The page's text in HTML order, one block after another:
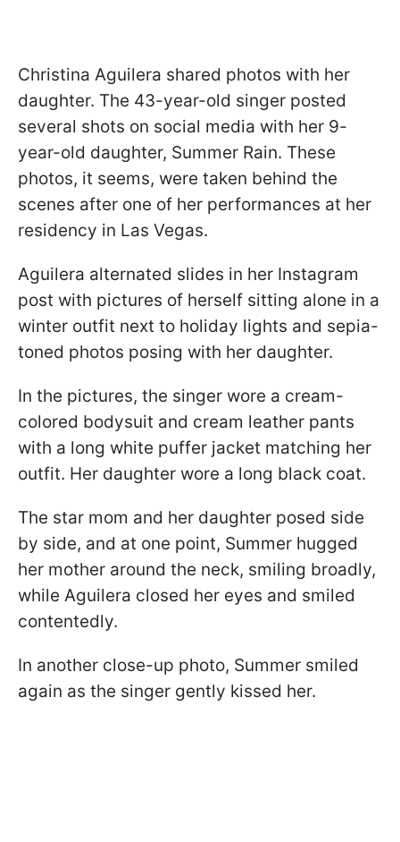
Christina Aguilera shared photos with her
daughter. The 43-year-old singer posted
several shots on social media with her 9-
year-old daughter, Summer Rain. These
photos, it seems, were taken behind the
scenes after one of her performances at her
residency in Las Vegas.
Aguilera alternated slides in her Instagram
post with pictures of herself sitting alone in a
winter outfit next to holiday lights and sepia-
toned photos posing with her daughter.
In the pictures, the singer wore a cream-
colored bodysuit and cream leather pants
with a long white puffer jacket matching her
outfit. Her daughter wore a long black coat.
The star mom and her daughter posed side
by side, and at one point, Summer hugged
her mother around the neck, smiling broadly,
while Aguilera closed her eyes and smiled
contentedly.
In another close-up photo, Summer smiled
again as the singer gently kissed her.